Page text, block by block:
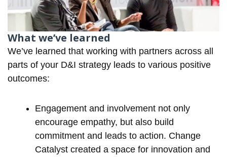
What we’ve learned
We’ve learned that working with partners across all
parts of your D&I strategy leads to various positive
outcomes:
Engagement and involvement not only
encourage empathy, but also build
commitment and leads to action. Change
Catalyst created a space for innovation and